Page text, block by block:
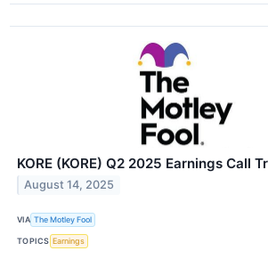
KORE (KORE) Q2 2025 Earnings Call
August 14, 2025
VIA The Motley Fool
TOPICS Earnings